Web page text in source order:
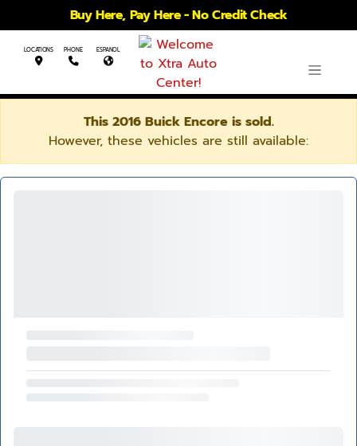
Buy Here, Pay Here - No Credit Check
LOCATIONS PHONE ESPANOL
This 2016 Buick Encore is sold.
However, these vehicles are still available: